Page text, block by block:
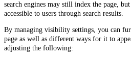
search engines may still index the page,
accessible to users through search results.
By managing visibility settings, you can
page as well as different ways for it to
adjusting the following: